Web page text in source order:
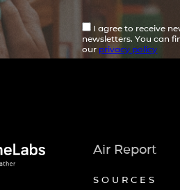
I agree to receive
newsletters. You can
our privacy policy
Air Report
SOURCES